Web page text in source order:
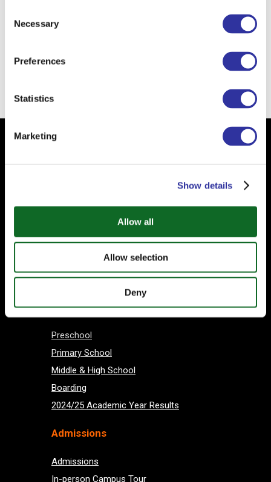
Selection
Necessary
Preferences
Statistics
Marketing
Show details
Allow all
Allow selection
Deny
The school of the future is
Subscribe
Admissions
Admissions
In-person Campus Tour
About us
Preschool
Primary School
Middle & High School
Boarding
2024/25 Academic Year Results